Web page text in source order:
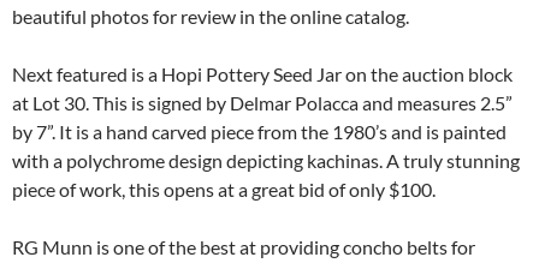
beautiful photos for review in the online catalog.
Next featured is a Hopi Pottery Seed Jar on the auction block
at Lot 30. This is signed by Delmar Polacca and measures 2.5”
by 7”. It is a hand carved piece from the 1980’s and is painted
with a polychrome design depicting kachinas. A truly stunning
piece of work, this opens at a great bid of only $100.
RG Munn is one of the best at providing concho belts for